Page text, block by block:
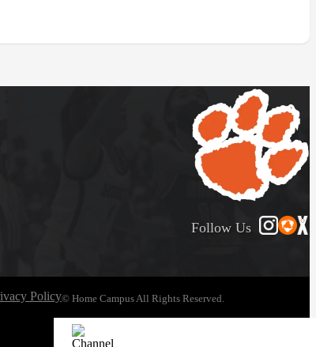
Follow Us
Policy© Home Campus All Rights Reserved.